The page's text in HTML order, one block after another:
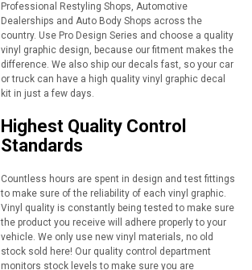
Professional Restyling Shops, Automotive
Dealerships and Auto Body Shops across the
country. Use Pro Design Series and choose a quality
vinyl graphic design, because our fitment makes the
difference. We also ship our decals fast, so your car
or truck can have a high quality vinyl graphic decal
kit in just a few days.
Highest Quality Control
Standards
Countless hours are spent in design and test fittings
to make sure of the reliability of each vinyl graphic.
Vinyl quality is constantly being tested to make sure
the product you receive will adhere properly to your
vehicle. We only use new vinyl materials, no old
stock sold here! Our quality control department
monitors stock levels to make sure you are